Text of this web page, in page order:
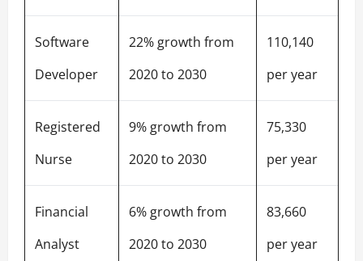
Software
Developer
22% growth from
2020 to 2030
110,140
per year
Registered
Nurse
9% growth from
2020 to 2030
75,330
per year
Financial
Analyst
6% growth from
2020 to 2030
83,660
per year